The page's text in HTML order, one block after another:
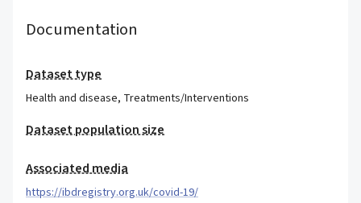
Documentation
Dataset type
Health and disease, Treatments/Interventions
Dataset population size
Associated media
https://ibdregistry.org.uk/covid-19/